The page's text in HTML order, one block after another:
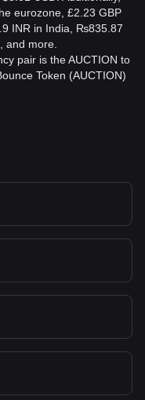
eurozone, £2.23 GBP
INR in India, ₨835.87
and more.
pair is the AUCTION to
Token (AUCTION)